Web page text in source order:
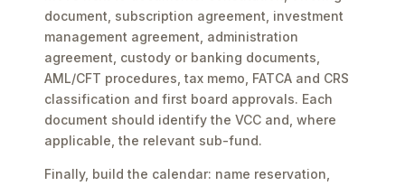
document, subscription agreement, investment
management agreement, administration
agreement, custody or banking documents,
AML/CFT procedures, tax memo, FATCA and CRS
classification and first board approvals. Each
document should identify the VCC and, where
applicable, the relevant sub-fund.
Finally, build the calendar: name reservation,